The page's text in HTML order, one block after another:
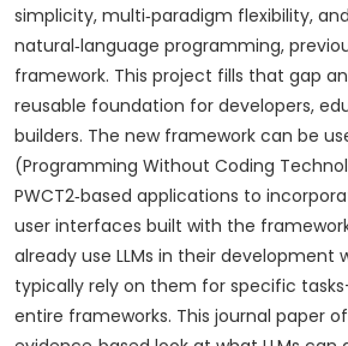
simplicity, multi‑paradigm flexibility,
natural‑language programming,
framework. This project fills that gap
reusable foundation for developers,
builders. The new framework can be
(Programming Without Coding
PWCT2‑based applications to
user interfaces built with the
already use LLMs in their development
typically rely on them for specific
entire frameworks. This journal paper